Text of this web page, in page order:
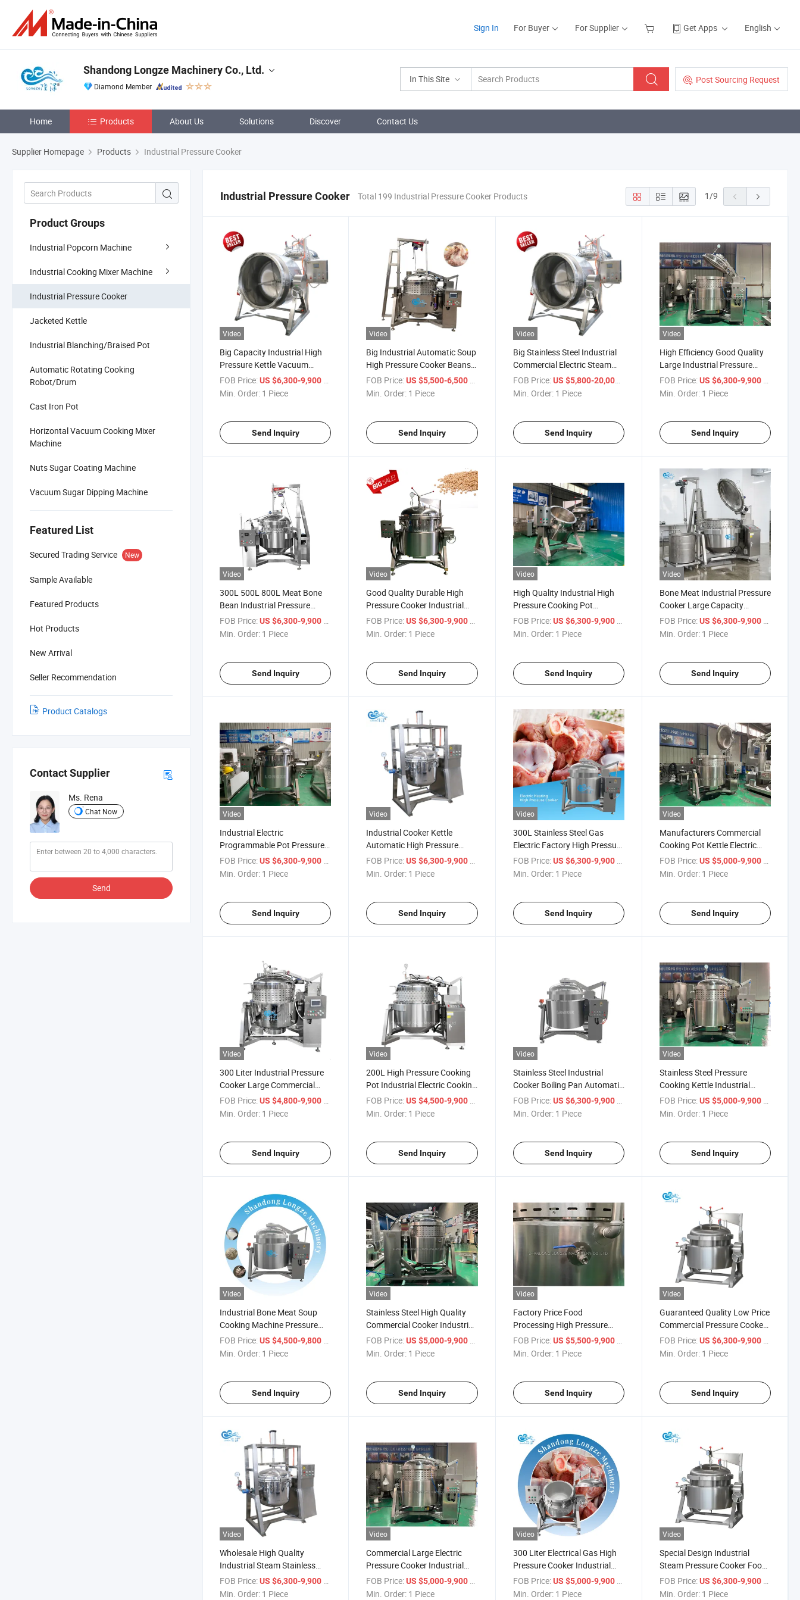
Sign In For Buyer For Supplier Get Apps English
In This Site Post Sourcing Request
Shandong Longze Machinery Co., Ltd.
Diamond Member
Home Products About Us Solutions Discover Contact Us
Supplier Homepage Products Industrial Pressure Cooker
Product Groups
Industrial Popcorn Machine
Industrial Cooking Mixer Machine
Industrial Pressure Cooker
Jacketed Kettle
Industrial Blanching/Braised Pot
Automatic Rotating Cooking
Robot/Drum
Cast Iron Pot
Horizontal Vacuum Cooking Mixer
Machine
Nuts Sugar Coating Machine
Vacuum Sugar Dipping Machine
Featured List
Secured Trading Service New
Sample Available
Featured Products
Hot Products
New Arrival
Seller Recommendation
Product Catalogs
Contact Supplier
Ms. Rena
Chat Now
Send
Industrial Pressure Cooker Total 199 Industrial Pressure Cooker Products 1/9
Video
Big Capacity Industrial High
Pressure Kettle Vacuum
Cooking Pot for Cookig Hard
Bone Soup Making Candied
FOB Price:US $6,300-9,900 / Piece
Min. Order: 1 Piece
Send Inquiry
Video
Big Industrial Automatic Soup
High Pressure Cooker Beans
Broth Pressure Cooking
Machine
FOB Price: US $5,500-6,500 / Piece
Min. Order: 1 Piece
Send Inquiry
Video
Big Stainless Steel Industrial
Commercial Electric Steam
Gas Jacket Bean Meat
Cooking Kettle Pot Pressure
FOB Price: US $5,800-20,000
Min. Order: 1 Piece
Send Inquiry
Video
High Efficiency Good Quality
Large Industrial Pressure
Cooker Pot for Bone Soup
FOB Price: US $6,300-9,900 / Piece
Min. Order: 1 Piece
Send Inquiry
Video
300L 500L 800L Meat Bone
Bean Industrial Pressure
Cooker Tilting Jacketed Kettle
Price
FOB Price:US $6,300-9,900
Min. Order: 1 Piece
Send Inquiry
Video
Good Quality Durable High
Pressure Cooker Industrial
300 Liters
FOB Price: US $6,300-9,900
Min. Order: 1 Piece
Send Inquiry
Video
High Quality Industrial High
Pressure Cooking Pot
Decrease Much Cooking Time
FOB Price: US $6,300-9,900
Min. Order: 1 Piece
Send Inquiry
Video
Bone Meat Industrial Pressure
Cooker Large Capacity
Automatic High Pressure
Cooking Pot
FOB Price: US $6,300-9,900
Min. Order: 1 Piece
Send Inquiry
Video
Industrial Electric
Programmable Pot Pressure
Cooker
FOB Price:US $6,300-9,900
Min. Order: 1 Piece
Send Inquiry
Video
Industrial Cooker Kettle
Automatic High Pressure
Cooking Machine for Food
Processing
FOB Price: US $6,300-9,900
Min. Order: 1 Piece
Send Inquiry
Video
300L Stainless Steel Gas
Electric Factory High Pressure
Cooker Customized Pressure
Pot
FOB Price: US $6,300-9,900
Min. Order: 1 Piece
Send Inquiry
Video
Manufacturers Commercial
Cooking Pot Kettle Electric
Industrial Pressure Cooker for
Bone Soup
FOB Price: US $5,000-9,900
Min. Order: 1 Piece
Send Inquiry
Video
300 Liter Industrial Pressure
Cooker Large Commercial
Cooking Kettle Pot Steam
Cooker
FOB Price:US $4,800-9,900 / Piece
Min. Order: 1 Piece
Send Inquiry
Video
200L High Pressure Cooking
Pot Industrial Electric Cooking
Kettle Food Processing
Equipment
FOB Price: US $4,500-9,900 / Piece
Min. Order: 1 Piece
Send Inquiry
Video
Stainless Steel Industrial
Cooker Boiling Pan Automatic
Steam Cooking Kettle Pot
Price
FOB Price: US $6,300-9,900 / Piece
Min. Order: 1 Piece
Send Inquiry
Video
Stainless Steel Pressure
Cooking Kettle Industrial
Electric Thermal Oil Pressure
Cooker Price
FOB Price: US $5,000-9,900 / Piece
Min. Order: 1 Piece
Send Inquiry
Video
Industrial Bone Meat Soup
Cooking Machine Pressure
Cooker Meat Cooking Kettle
Pot
FOB Price:US $4,500-9,800 / Piece
Min. Order: 1 Piece
Send Inquiry
Video
Stainless Steel High Quality
Commercial Cooker Industrial
High Pressure Cooking Pot
Price
FOB Price: US $5,000-9,900 / Piece
Min. Order: 1 Piece
Send Inquiry
Video
Factory Price Food
Processing High Pressure
Cooking Kettle for Bone Broth
Isolation
FOB Price: US $5,500-9,900 / Piece
Min. Order: 1 Piece
Send Inquiry
Video
Guaranteed Quality Low Price
Commercial Pressure Cooker
Industrial 800 Litre
FOB Price: US $6,300-9,900 / Piece
Min. Order: 1 Piece
Send Inquiry
Video
Wholesale High Quality
Industrial Steam Stainless
Steel 600 Litre Pressure
Cooker From China Famous
FOB Price:US $6,300-9,900
Min. Order: 1 Piece
Video
Commercial Large Electric
Pressure Cooker Industrial
Pressure Cooking Pot for
Bone Soup
FOB Price: US $5,000-9,900
Min. Order: 1 Piece
Video
300 Liter Electrical Gas High
Pressure Cooker Industrial
Electric Pressure Cooker
FOB Price: US $5,000-9,900
Min. Order: 1 Piece
Video
Special Design Industrial
Steam Pressure Cooker Food
Pot Cooking Machinery
FOB Price: US $6,300-9,900
Min. Order: 1 Piece